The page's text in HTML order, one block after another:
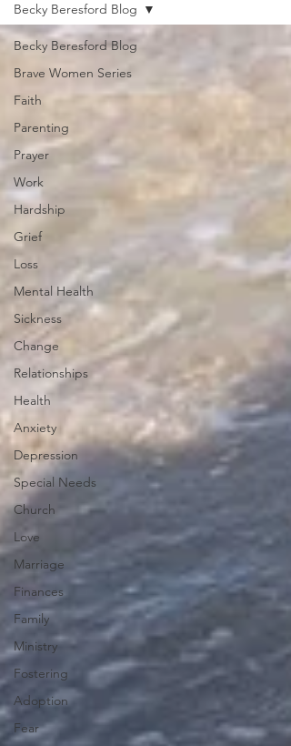
Becky Beresford Blog
Brave Women Series
Faith
Parenting
Prayer
Work
Hardship
Grief
Loss
Mental Health
Sickness
Change
Relationships
Health
Anxiety
Depression
Special Needs
Church
Love
Marriage
Finances
Family
Ministry
Fostering
Adoption
Fear
Becky Beresford Blog